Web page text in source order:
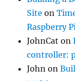
Site on
Raspberry
JohnCat on
controller:
John on